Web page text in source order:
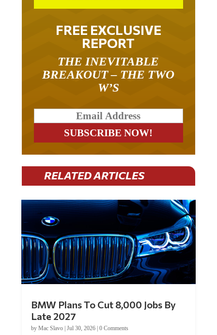
FREE EXCLUSIVE
REPORT
BREAKOUT – THE TWO
W’S
RELATED ARTICLES
Late 2027
byMac Slavo|Jul 30, 2026